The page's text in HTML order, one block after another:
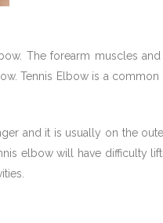
The forearm muscles
Tennis Elbow is a
and it is usually on the
elbow will have difficulty